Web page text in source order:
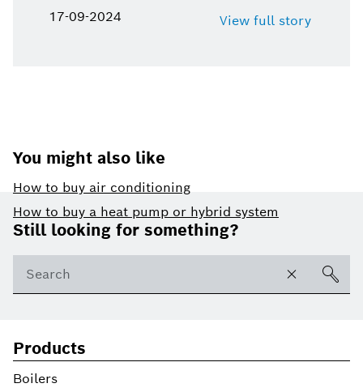
17-09-2024 View full story
You might also like
How to buy air conditioning
How to buy a heat pump or hybrid system
Footer
Still looking for something?
Products
Boilers